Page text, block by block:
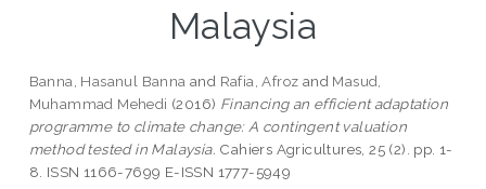
Malaysia
Banna, Hasanul Banna and Rafia, Afroz and Masud,
Muhammad Mehedi (2016) Financing an efficient adaptation
programme to climate change: A contingent valuation
method tested in Malaysia. Cahiers Agricultures, 25 (2). pp. 1-
8. ISSN 1166-7699 E-ISSN 1777-5949